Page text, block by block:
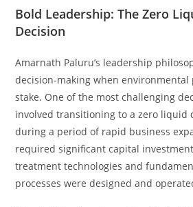
Bold Leadership: The Zero
Decision
Amarnath Paluru’s leadership
decision-making when
stake. One of the most challenging
involved transitioning to a zero liquid
during a period of rapid business
required significant capital
treatment technologies and
processes were designed and